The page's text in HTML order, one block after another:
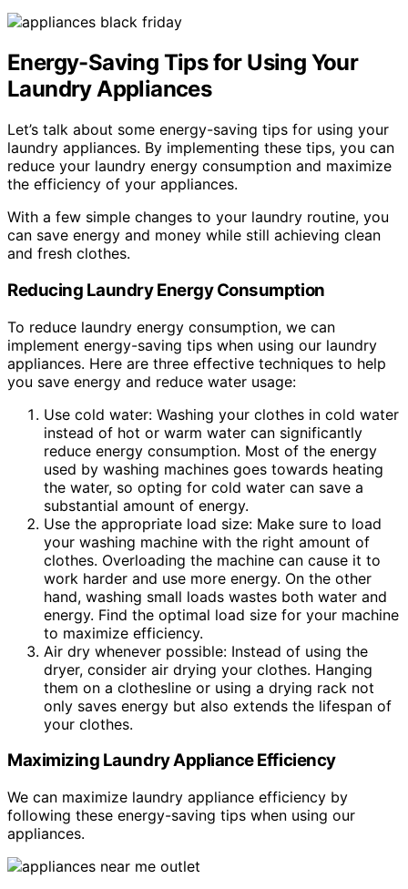
Energy-Saving Tips for Using Your
Laundry Appliances
Let’s talk about some energy-saving tips for using your
laundry appliances. By implementing these tips, you can
reduce your laundry energy consumption and maximize
the efficiency of your appliances.
With a few simple changes to your laundry routine, you
can save energy and money while still achieving clean
and fresh clothes.
Reducing Laundry Energy Consumption
To reduce laundry energy consumption, we can
implement energy-saving tips when using our laundry
appliances. Here are three effective techniques to help
you save energy and reduce water usage:
Use cold water: Washing your clothes in cold water
instead of hot or warm water can significantly
reduce energy consumption. Most of the energy
used by washing machines goes towards heating
the water, so opting for cold water can save a
substantial amount of energy.
Use the appropriate load size: Make sure to load
your washing machine with the right amount of
clothes. Overloading the machine can cause it to
work harder and use more energy. On the other
hand, washing small loads wastes both water and
energy. Find the optimal load size for your machine
to maximize efficiency.
Air dry whenever possible: Instead of using the
dryer, consider air drying your clothes. Hanging
them on a clothesline or using a drying rack not
only saves energy but also extends the lifespan of
your clothes.
Maximizing Laundry Appliance Efficiency
We can maximize laundry appliance efficiency by
following these energy-saving tips when using our
appliances.